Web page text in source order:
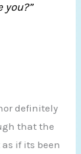
you?”
definitely
that the
if its been